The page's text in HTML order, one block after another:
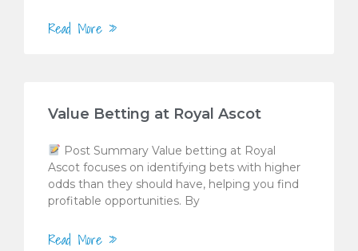
Read More »
Value Betting at Royal Ascot
Post Summary Value betting at Royal
Ascot focuses on identifying bets with higher
odds than they should have, helping you find
profitable opportunities. By
Read More »